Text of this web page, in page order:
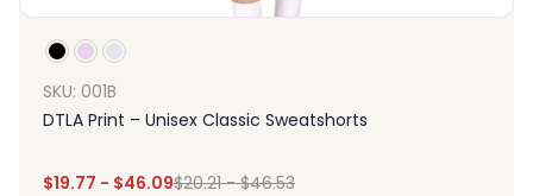
SKU: 001B
DTLA Print – Unisex Classic Sweatshorts
$19.77 - $46.09$20.21-$46.53